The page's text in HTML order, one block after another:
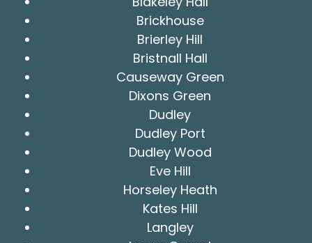
Brickhouse
Brierley Hill
Bristnall Hall
Causeway Green
Dixons Green
Dudley
Dudley Port
Dudley Wood
Eve Hill
Horseley Heath
Kates Hill
Langley